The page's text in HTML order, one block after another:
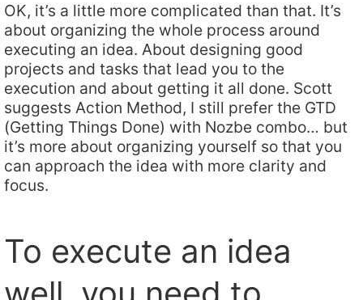
OK, it’s a little more complicated than that. It’s
about organizing the whole process around
executing an idea. About designing good
projects and tasks that lead you to the
execution and about getting it all done. Scott
suggests Action Method, I still prefer the GTD
(Getting Things Done) with Nozbe combo… but
it’s more about organizing yourself so that you
can approach the idea with more clarity and
focus.
To execute an idea